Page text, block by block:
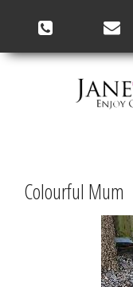
Colourful Mum